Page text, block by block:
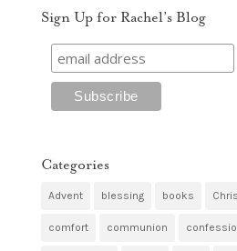
Sign Up for Rachel’s Blog
Categories
Advent blessing books
comfort communion